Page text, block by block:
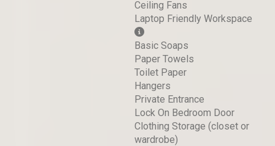
Ceiling Fans
Laptop Friendly Workspace
Basic Soaps
Paper Towels
Toilet Paper
Hangers
Private Entrance
Lock On Bedroom Door
Clothing Storage (closet or
wardrobe)